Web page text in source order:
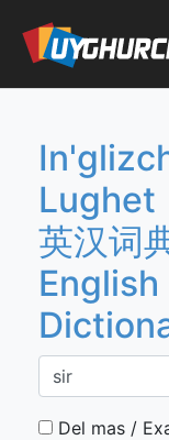
content
Lughet
英汉词
Del mas /